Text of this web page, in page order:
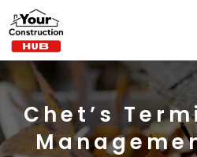
Chet’s